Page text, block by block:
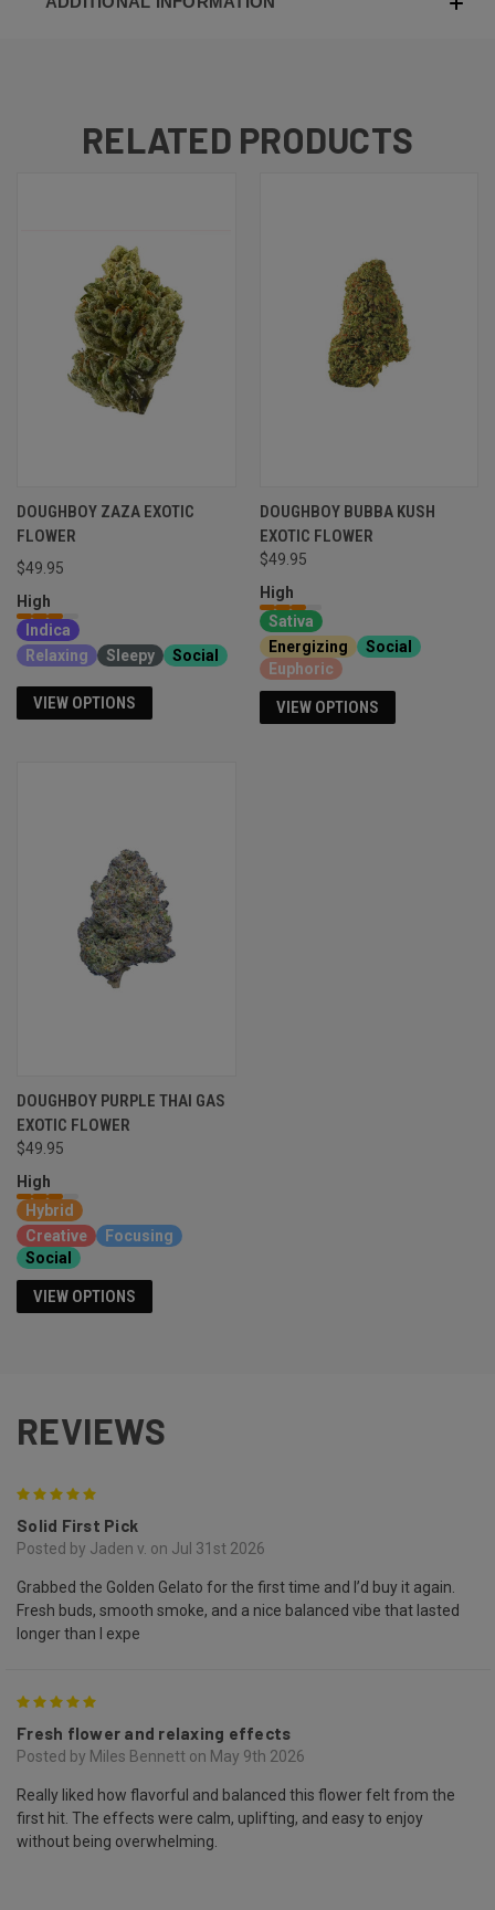
RELATED PRODUCTS
DOUGHBOY ZAZA EXOTIC
FLOWER
$49.95
High
Indica
Relaxing
Sleepy Social
VIEW OPTIONS
DOUGHBOY BUBBA KUSH
EXOTIC FLOWER
$49.95
High
Sativa
Energizing
Social
Euphoric
VIEW OPTIONS
DOUGHBOY PURPLE THAI GAS
EXOTIC FLOWER
$49.95
High
Hybrid
Creative
Focusing
Social
VIEW OPTIONS
REVIEWS
Solid First Pick
Posted by Jaden v. on Jul 31st 2026
Grabbed the Golden Gelato for the first time and I’d buy it again.
Fresh buds, smooth smoke, and a nice balanced vibe that lasted
longer than I expe
Fresh flower and relaxing effects
Posted by Miles Bennett on May 9th 2026
Really liked how flavorful and balanced this flower felt from the
first hit. The effects were calm, uplifting, and easy to enjoy
without being overwhelming.